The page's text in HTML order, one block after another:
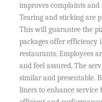
improves complaints and
Tearing and sticking are
This will guarantee the
packages offer efficiency
restaurants. Employees
and feel assured. The
similar and presentable.
liners to enhance